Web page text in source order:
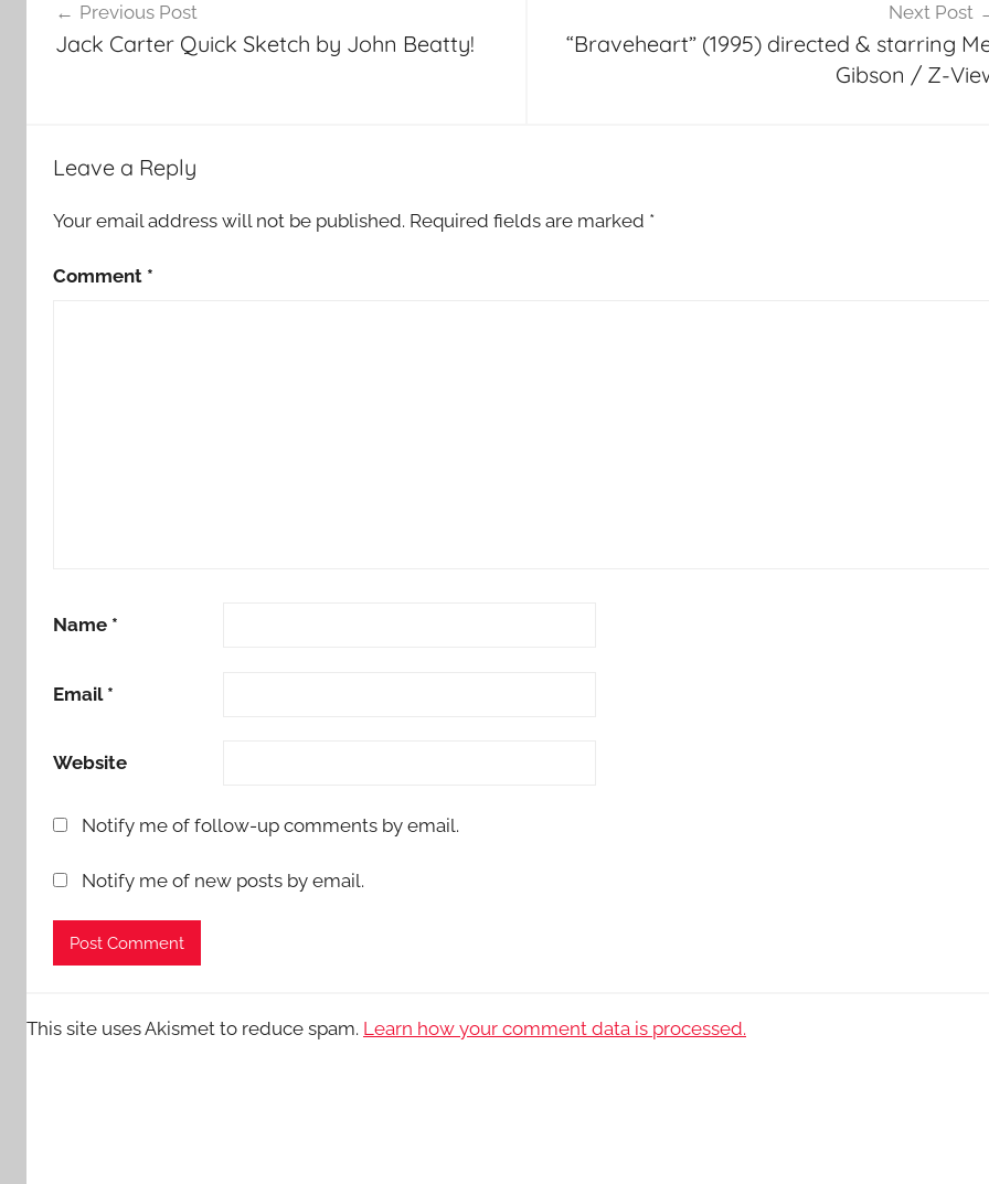
navigation
Previous Post
Jack Carter Quick Sketch by John Beatty!
Next Post
“Braveheart” (1995) directed & starring
Gibson / Z-
Leave a Reply
Your email address will not be published. Required fields are marked *
Comment *
Name *
Email *
Website
Notify me of follow-up comments by email.
Notify me of new posts by email.
This site uses Akismet to reduce spam. Learn how your comment data is processed.